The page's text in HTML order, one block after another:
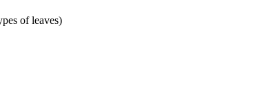
of leaves)